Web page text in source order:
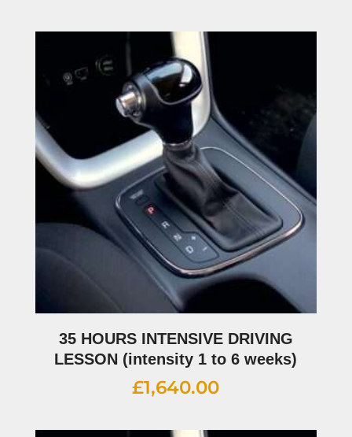
35 HOURS INTENSIVE DRIVING
LESSON (intensity 1 to 6 weeks)
£1,640.00